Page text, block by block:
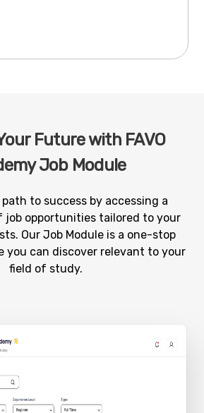
Future with FAVO
Job Module
to success by accessing a
job opportunities tailored to your
Our Job Module is a one-stop
you can discover relevant to your
field of study.